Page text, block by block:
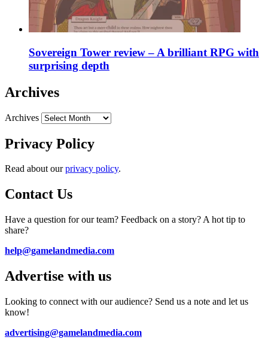
Sovereign Tower review – A brilliant RPG with
surprising depth
Archives
Archives
Privacy Policy
Read about ourprivacy policy.
Contact Us
Have a question for our team? Feedback on a story? A hot tip to
share?
help@gamelandmedia.com
Advertise with us
Looking to connect with our audience? Send us a note and let us
know!
advertising@gamelandmedia.com